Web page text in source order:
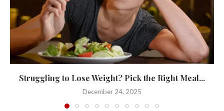
Struggling to Lose Weight? Pick the Right Meal...
December 24, 2025